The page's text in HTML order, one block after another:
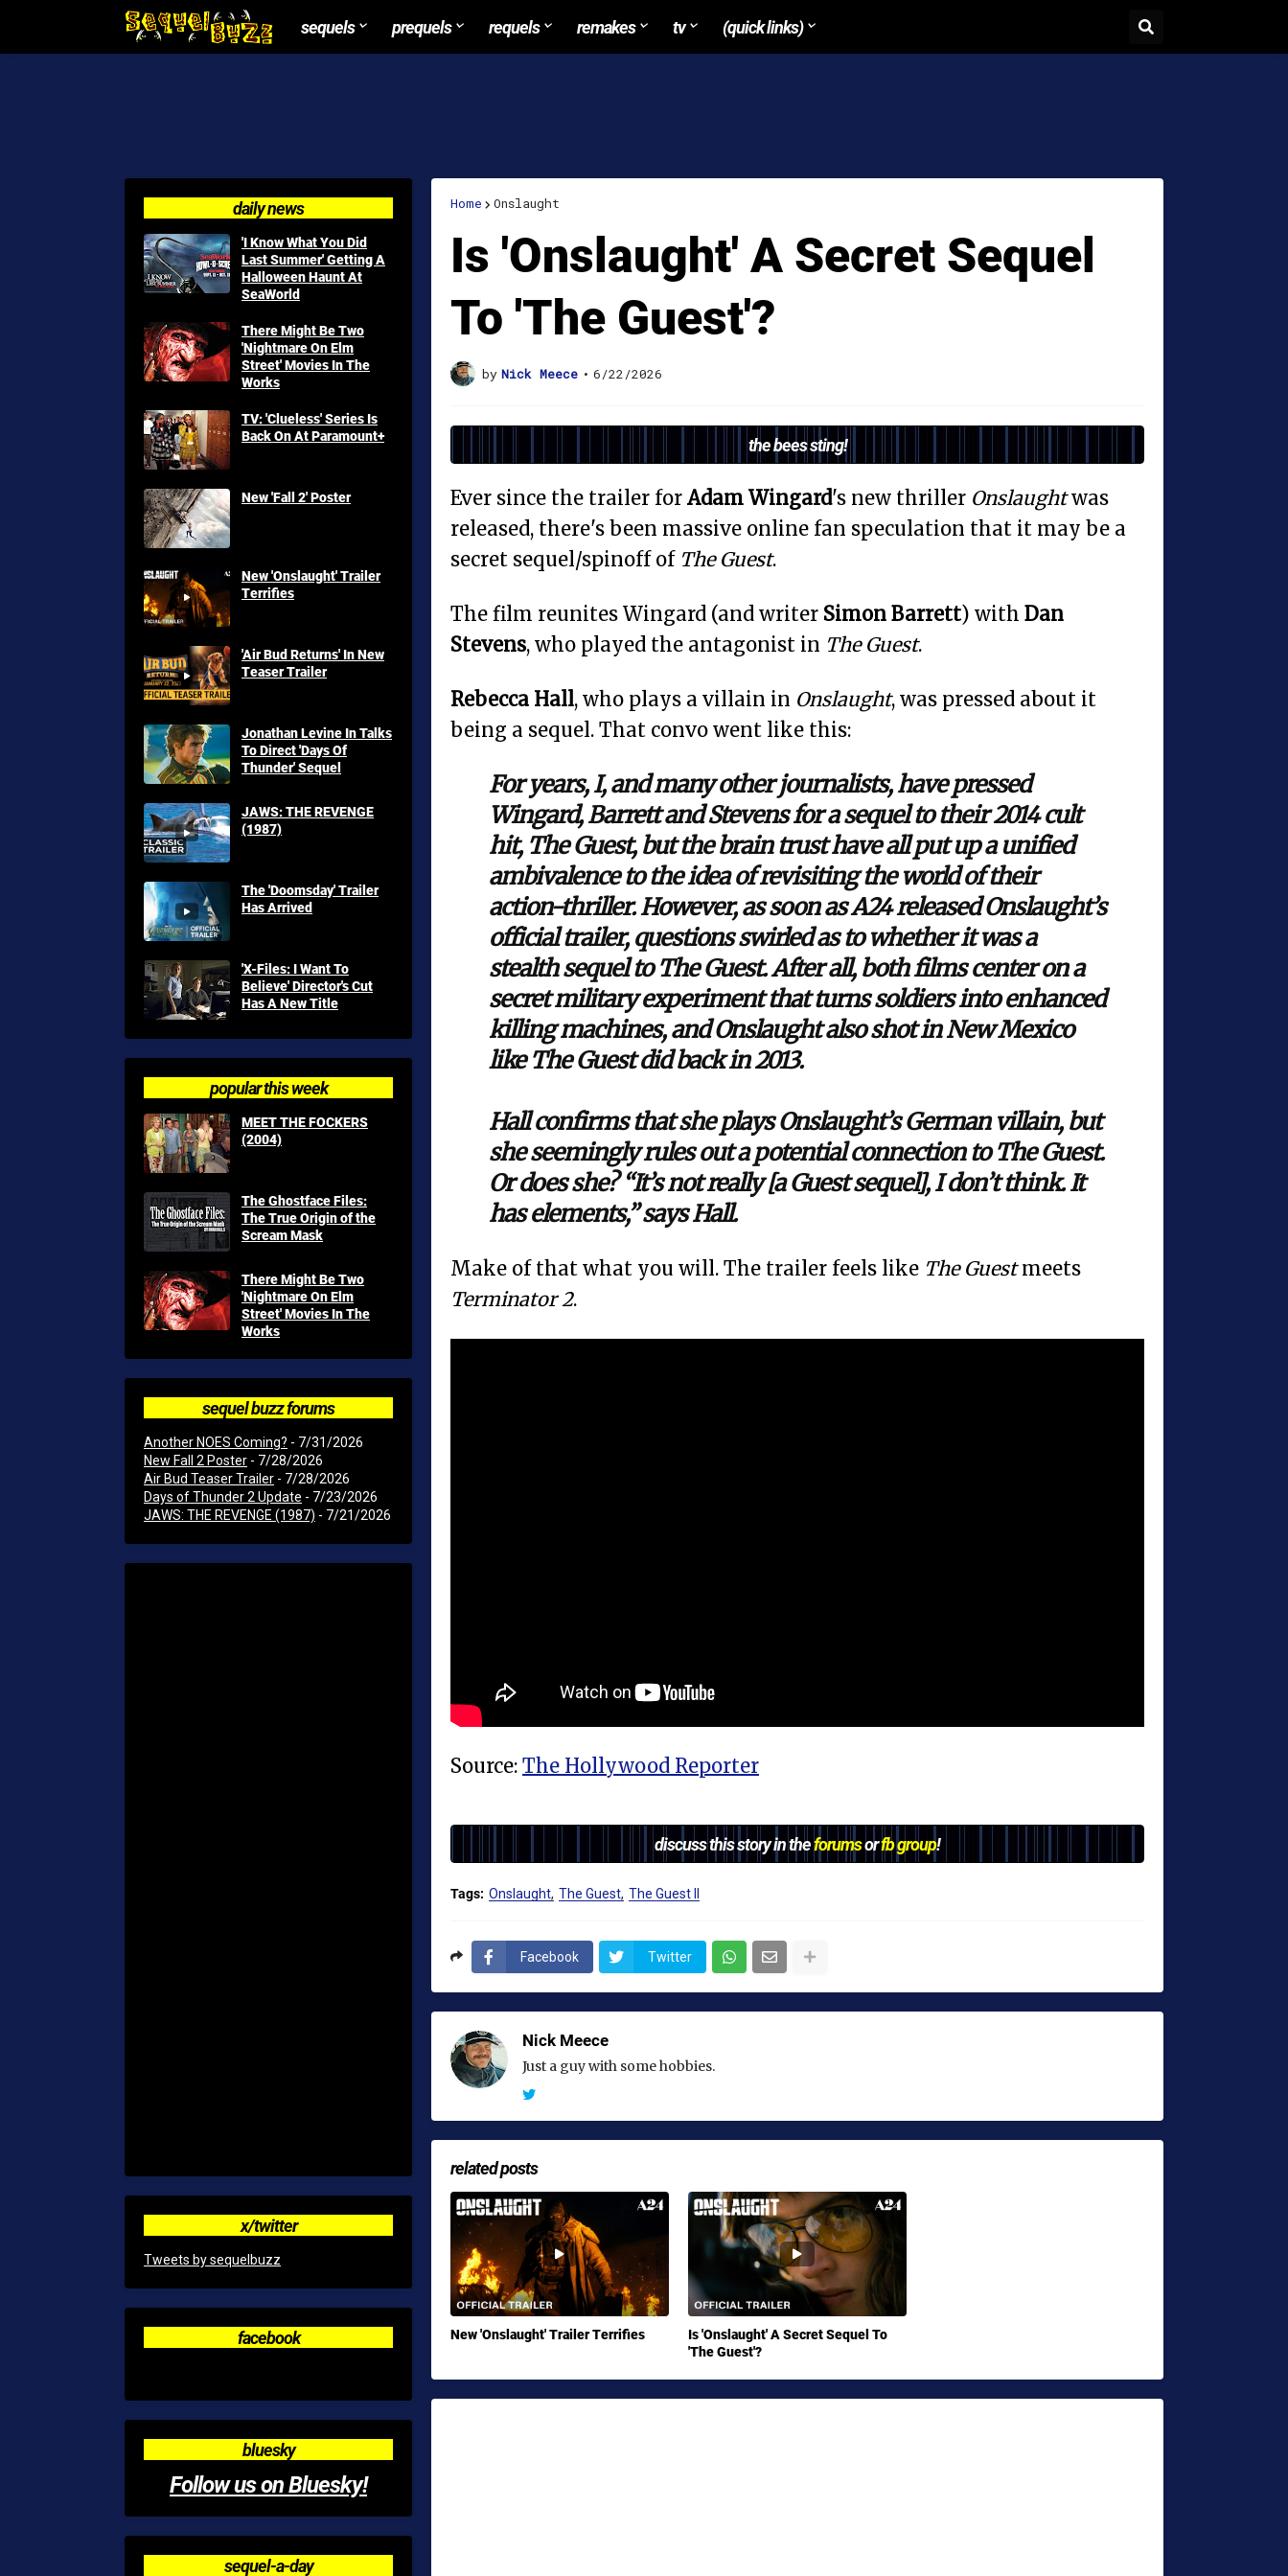
sequels prequels requels remakes tv (quick links)
Home Onslaught
Is 'Onslaught' A Secret Sequel
To 'The Guest'?
by Nick Meece • 6/22/2026
the bees sting!
Ever since the trailer for Adam Wingard's new thriller Onslaughtwas
released, there's been massive online fan speculation that it may be a
secret sequel/spinoff of The Guest.
The film reunites Wingard (and writer Simon Barrett) with Dan
Stevens, who played the antagonist in The Guest.
Rebecca Hall, who plays a villain in Onslaught, was pressed about it
being a sequel. That convo went like this:
For years, I, and many other journalists, have pressed
Wingard, Barrett and Stevens for a sequel to their 2014 cult
hit, The Guest, but the brain trust have all put up a unified
ambivalence to the idea of revisiting the world of their
action-thriller. However, as soon as A24 released Onslaught’s
official trailer, questions swirled as to whether it was a
stealth sequel to The Guest. After all, both films center on a
secret military experiment that turns soldiers into enhanced
killing machines, and Onslaught also shot in New Mexico
like The Guest did back in 2013.
Hall confirms that she plays Onslaught’s German villain, but
she seemingly rules out a potential connection to The Guest.
Or does she? “It’s not really [a Guest sequel], I don’t think. It
has elements,” says Hall.
Make of that what you will. The trailer feels like The Guestmeets
Terminator 2.
Source: The Hollywood Reporter
discuss this story in theforumsorfb group!
Tags: Onslaught The Guest The Guest II
Facebook Twitter
Nick Meece
Just a guy with some hobbies.
related posts
New 'Onslaught' Trailer Terrifies
Is 'Onslaught' A Secret Sequel To
'The Guest'?
daily news
'I Know What You Did
Last Summer' Getting A
Halloween Haunt At
SeaWorld
There Might Be Two
'Nightmare On Elm
Street' Movies In The
Works
TV: 'Clueless' Series Is
Back On At Paramount+
New 'Fall 2' Poster
New 'Onslaught' Trailer
Terrifies
'Air Bud Returns' In New
Teaser Trailer
Jonathan Levine In Talks
To Direct 'Days Of
Thunder' Sequel
JAWS: THE REVENGE
(1987)
The 'Doomsday' Trailer
Has Arrived
'X-Files: I Want To
Believe' Director's Cut
Has A New Title
popular this week
MEET THE FOCKERS
(2004)
The Ghostface Files:
The True Origin of the
Scream Mask
There Might Be Two
'Nightmare On Elm
Street' Movies In The
Works
sequel buzz forums
Another NOES Coming? - 7/31/2026
New Fall 2 Poster - 7/28/2026
Air Bud Teaser Trailer - 7/28/2026
Days of Thunder 2 Update - 7/23/2026
JAWS: THE REVENGE (1987) - 7/21/2026
x/twitter
Tweets by sequelbuzz
facebook
bluesky
Follow us on Bluesky!
sequel-a-day